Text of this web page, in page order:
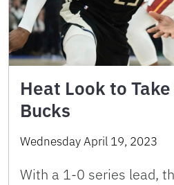
Heat Look to
Bucks
Wednesday April 19, 2023
With a 1-0 series lead,